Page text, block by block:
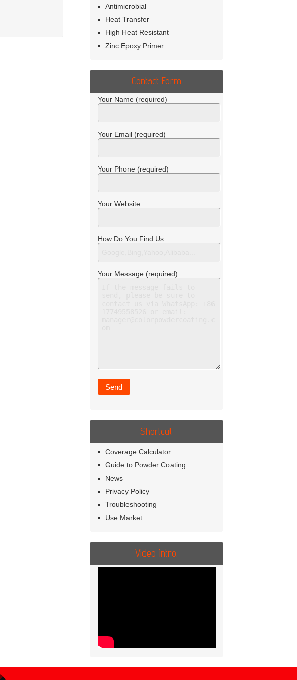
Antimicrobial
Heat Transfer
High Heat Resistant
Zinc Epoxy Primer
Contact Form
Your Name (required)
Your Email (required)
Your Phone (required)
Your Website
How Do You Find Us
Your Message (required)
Shortcut
Coverage Calculator
Guide to Powder Coating
News
Privacy Policy
Troubleshooting
Use Market
Video Intro.